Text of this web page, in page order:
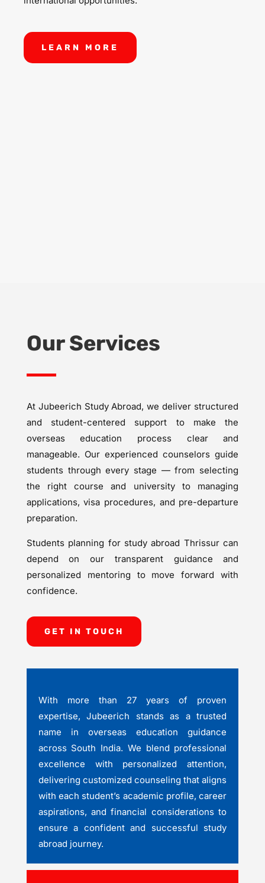
LEARN MORE
Our Services
At Jubeerich Study Abroad, we deliver structured
and student-centered support to make the
overseas education process clear and
manageable. Our experienced counselors guide
students through every stage — from selecting
the right course and university to managing
applications, visa procedures, and pre-departure
preparation.
Students planning for study abroad Thrissur can
depend on our transparent guidance and
personalized mentoring to move forward with
confidence.
GET IN TOUCH
With more than 27 years of proven
expertise, Jubeerich stands as a trusted
name in overseas education guidance
across South India. We blend professional
excellence with personalized attention,
delivering customized counseling that aligns
with each student’s academic profile, career
aspirations, and financial considerations to
ensure a confident and successful study
abroad journey.